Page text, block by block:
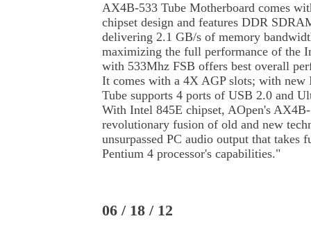
AX4B-533 Tube Motherboard comes
chipset design and features DDR
delivering 2.1 GB/s of memory
maximizing the full performance of the
with 533Mhz FSB offers best overall
It comes with a 4X AGP slots; with
Tube supports 4 ports of USB 2.0 and
With Intel 845E chipset, AOpen's
revolutionary fusion of old and new
unsurpassed PC audio output that takes
Pentium 4 processor's capabilities."
06 / 18 / 12